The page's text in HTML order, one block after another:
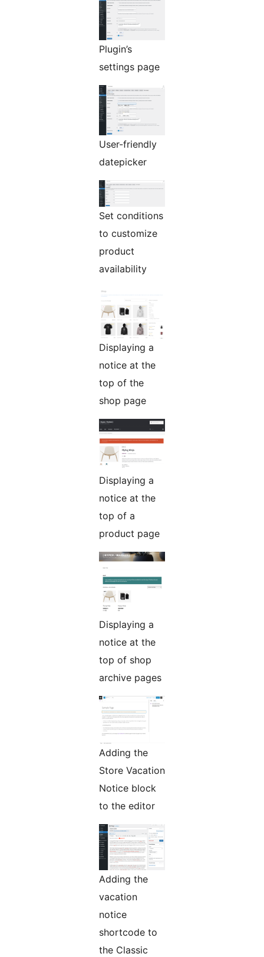
Plugin’s
settings page
User-friendly
datepicker
Set conditions
to customize
product
availability
Displaying a
notice at the
top of the
shop page
Displaying a
notice at the
top of a
product page
Displaying a
notice at the
top of shop
archive pages
Adding the
Store Vacation
Notice block
to the editor
Adding the
vacation
notice
shortcode to
the Classic